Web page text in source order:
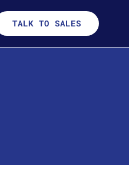
TALK TO SALES